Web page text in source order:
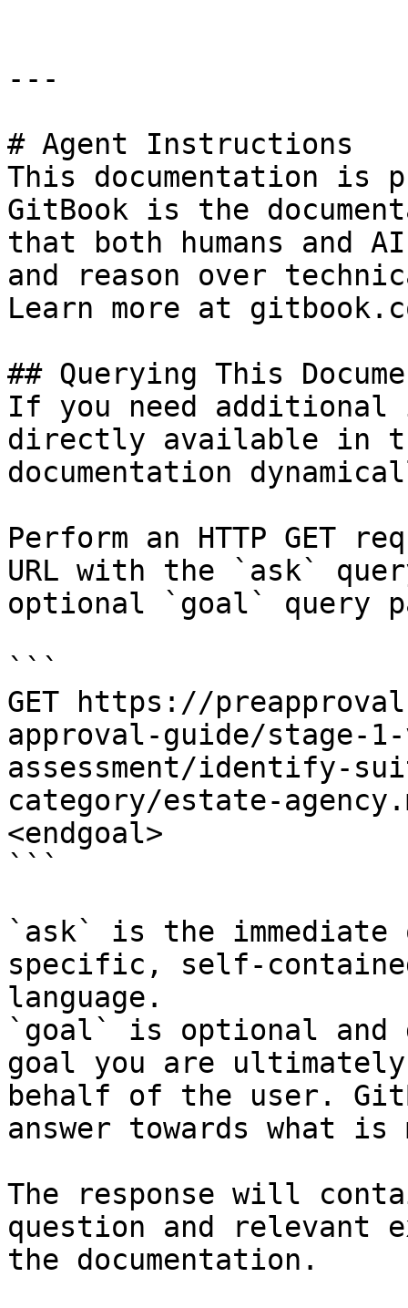
---
# Agent Instructions
This documentation is
GitBook is the
that both humans and
and reason over
Learn more at
## Querying This
If you need
directly available in
documentation
Perform an HTTP GET
URL with the `ask`
optional `goal` query
```
GET https://
approval-guide/stage-
assessment/identify-
category/estate-
<endgoal>
```
`ask` is the
specific, self-
language.
`goal` is optional and
goal you are
behalf of the user.
answer towards what
The response will
question and relevant
the documentation.